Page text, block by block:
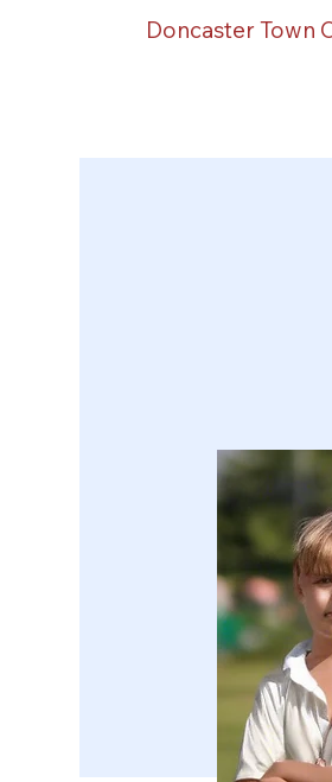
Doncaster Town